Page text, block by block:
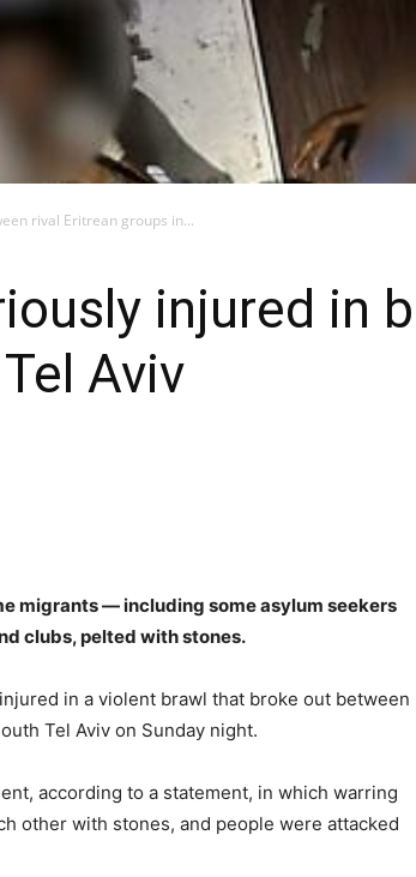
rival Eritrean groups in...
injured in
Aviv
migrants — including some asylum seekers
clubs, pelted with stones.
in a violent brawl that broke out between
Tel Aviv on Sunday night.
according to a statement, in which warring
other with stones, and people were attacked